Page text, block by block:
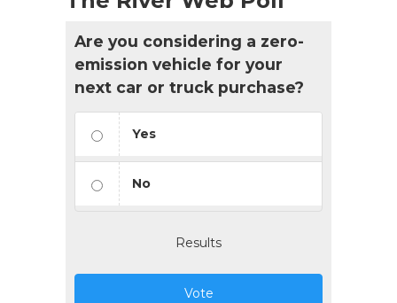
Are you considering a zero-
emission vehicle for your
next car or truck purchase?
Yes
No
Results
Vote